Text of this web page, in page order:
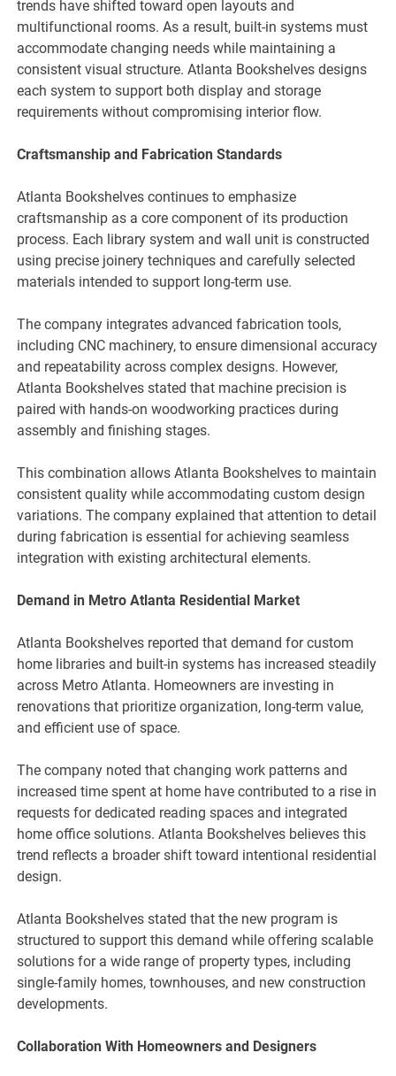
trends have shifted toward open layouts and
multifunctional rooms. As a result, built-in systems must
accommodate changing needs while maintaining a
consistent visual structure. Atlanta Bookshelves designs
each system to support both display and storage
requirements without compromising interior flow.
Craftsmanship and Fabrication Standards
Atlanta Bookshelves continues to emphasize
craftsmanship as a core component of its production
process. Each library system and wall unit is constructed
using precise joinery techniques and carefully selected
materials intended to support long-term use.
The company integrates advanced fabrication tools,
including CNC machinery, to ensure dimensional accuracy
and repeatability across complex designs. However,
Atlanta Bookshelves stated that machine precision is
paired with hands-on woodworking practices during
assembly and finishing stages.
This combination allows Atlanta Bookshelves to maintain
consistent quality while accommodating custom design
variations. The company explained that attention to detail
during fabrication is essential for achieving seamless
integration with existing architectural elements.
Demand in Metro Atlanta Residential Market
Atlanta Bookshelves reported that demand for custom
home libraries and built-in systems has increased steadily
across Metro Atlanta. Homeowners are investing in
renovations that prioritize organization, long-term value,
and efficient use of space.
The company noted that changing work patterns and
increased time spent at home have contributed to a rise in
requests for dedicated reading spaces and integrated
home office solutions. Atlanta Bookshelves believes this
trend reflects a broader shift toward intentional residential
design.
Atlanta Bookshelves stated that the new program is
structured to support this demand while offering scalable
solutions for a wide range of property types, including
single-family homes, townhouses, and new construction
developments.
Collaboration With Homeowners and Designers